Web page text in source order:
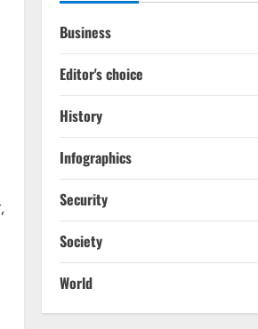
Business
Editor's choice
History
Infographics
Security
Society
World